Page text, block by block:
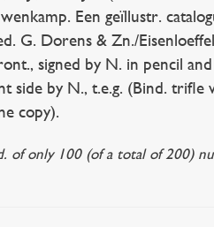
Een geïllustr.
G. Dorens & Zn./
signed by N. in pencil
side by N., t.e.g. (Bind. trifle
copy).
of only 100 (of a total of 200)